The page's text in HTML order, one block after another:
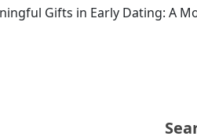
Gifts in Early Dating: A